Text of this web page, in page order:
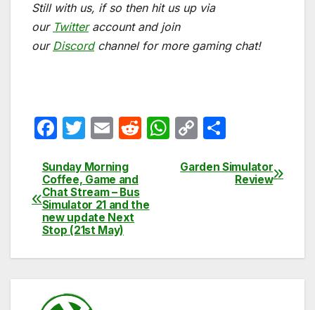
Still with us, if so then hit us up via
our Twitteraccount and join
our Discordchannel for more gaming chat!
F
c
e
b
o
o
T
itt
er
E
ail
R
di
t
W
at
p
C
p
k
ar
Post
navigation
Garden Simulator
Review
Sunday Morning
Coffee, Game and
Chat Stream – Bus
Simulator 21 and the
new update Next
Stop (21st May)